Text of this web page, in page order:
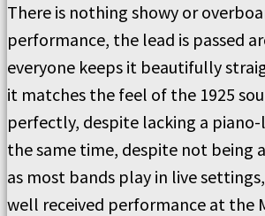
There is nothing showy or
performance, the lead is passed
everyone keeps it beautifully
it matches the feel of the 1925
perfectly, despite lacking a
the same time, despite not being
as most bands play in live
well received performance at the